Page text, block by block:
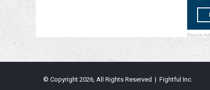
Report Ad
© Copyright 2026, All Rights Reserved | Fightful Inc.